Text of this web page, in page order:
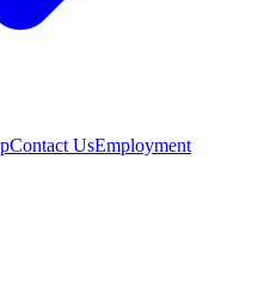
Contact UsEmployment